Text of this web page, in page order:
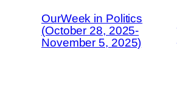
OurWeek in Politics
(October 28, 2025-
November 5, 2025)